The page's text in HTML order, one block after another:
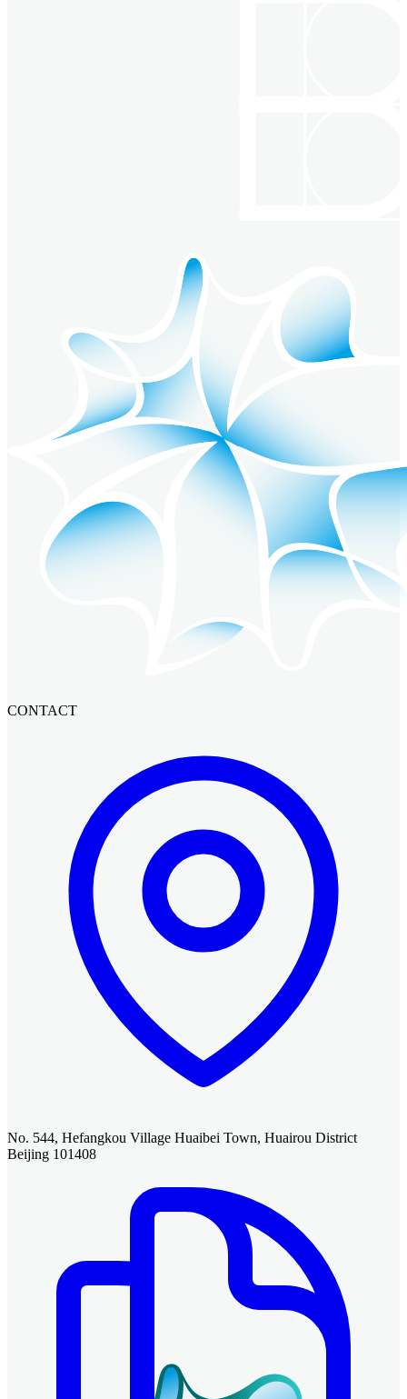
CONTACT
No. 544, Hefangkou Village Huaibei Town, Huairou District
Beijing 101408